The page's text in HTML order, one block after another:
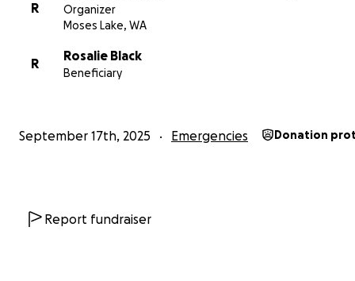
R
Organizer
Moses Lake, WA
R
Rosalie Black
Beneficiary
September 17th, 2025 Emergencies Donation
Report fundraiser